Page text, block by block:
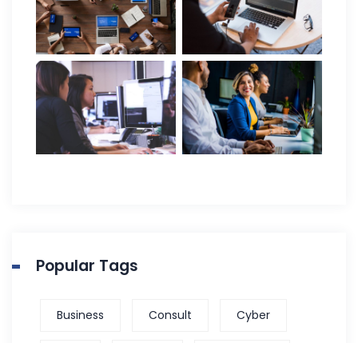
Popular Tags
Business Consult Cyber